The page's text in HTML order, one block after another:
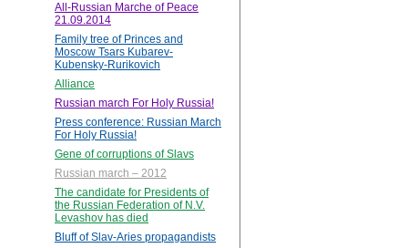
All-Russian Marche of Peace
21.09.2014
Family tree of Princes and
Moscow Tsars Kubarev-
Kubensky-Rurikovich
Alliance
Russian march For Holy Russia!
Press conference: Russian March
For Holy Russia!
Gene of corruptions of Slavs
Russian march – 2012
The candidate for Presidents of
the Russian Federation of N.V.
Levashov has died
Bluff of Slav-Aries propagandists